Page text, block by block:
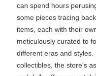
can spend hours
some pieces tracing
items, each with their
meticulously curated to
different eras and
collectibles, the store's